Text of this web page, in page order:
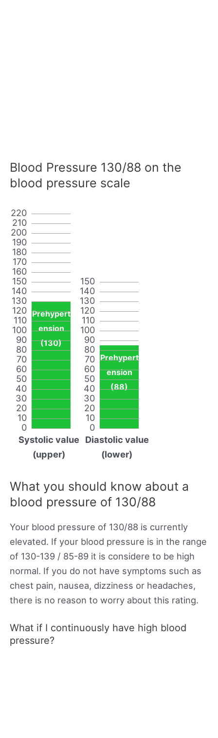
Blood Pressure 130/88 on the
blood pressure scale
0
10
20
30
40
50
60
70
80
90
100
110
120
130
140
150
160
170
180
190
200
210
220
Prehypert
ension
(130)
Systolic value
(upper)
0
10
20
30
40
50
60
70
80
90
100
110
120
130
140
150
Prehypert
ension
(88)
Diastolic value
(lower)
What you should know about a
blood pressure of 130/88
Your blood pressure of 130/88 is currently
elevated. If your blood pressure is in the range
of 130-139 / 85-89 it is considere to be high
normal. If you do not have symptoms such as
chest pain, nausea, dizziness or headaches,
there is no reason to worry about this rating.
What if I continuously have high blood
pressure?